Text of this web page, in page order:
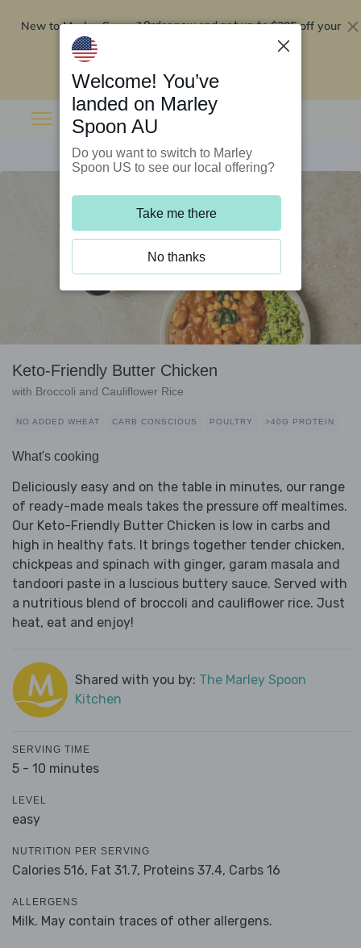
New to Marley Spoon?Order now and get up to$295 off your
Keto-Friendly Butter Chicken
with Broccoli and Cauliflower Rice
NO ADDED WHEAT CARB CONSCIOUS POULTRY >40G PROTEIN
What's cooking
Deliciously easy and on the table in minutes, our range
of ready-made meals takes the pressure off mealtimes.
Our Keto-Friendly Butter Chicken is low in carbs and
high in healthy fats. It brings together tender chicken,
chickpeas and spinach with ginger, garam masala and
tandoori paste in a luscious buttery sauce. Served with
a nutritious blend of broccoli and cauliflower rice. Just
heat, eat and enjoy!
Shared with you by: The Marley Spoon
Kitchen
SERVING TIME
5 - 10 minutes
LEVEL
easy
NUTRITION PER SERVING
Calories 516, Fat 31.7, Proteins 37.4, Carbs 16
ALLERGENS
Milk. May contain traces of other allergens.
Welcome! You’ve
landed on Marley
Spoon AU
Do you want to switch to Marley
Spoon US to see our local offering?
Take me there
No thanks